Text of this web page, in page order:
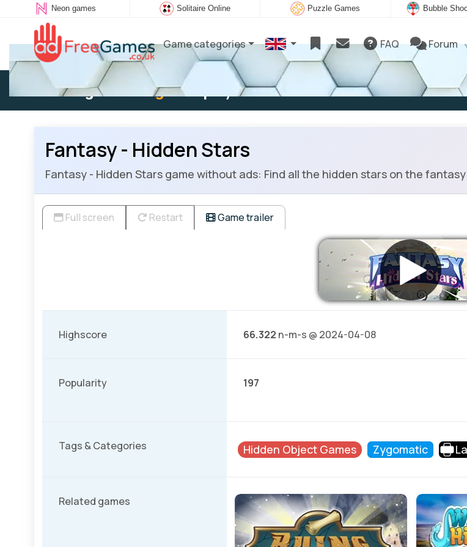
Neon games Solitaire Online Puzzle Games Bubble
Game categories FAQ Forum
Existing user: Log into play
Fantasy - Hidden Stars
Fantasy - Hidden Stars game without ads: Find all the hidden stars on the
Full screen Restart Game trailer
Highscore 66.322 n-m-s @ 2024-04-08
Popularity 197
Tags & Categories Hidden Object Games Zygomatic
Related games